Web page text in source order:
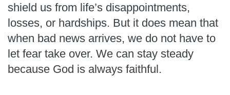
shield us from life’s disappointments,
losses, or hardships. But it does mean that
when bad news arrives, we do not have to
let fear take over. We can stay steady
because God is always faithful.